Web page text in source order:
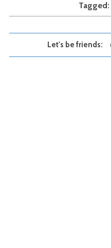
Tagged
Let's be friends: